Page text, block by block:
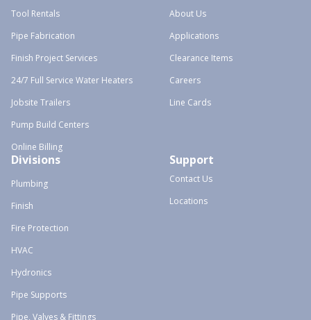
Tool Rentals
Pipe Fabrication
Finish Project Services
24/7 Full Service Water Heaters
Jobsite Trailers
Pump Build Centers
Online Billing
About Us
Applications
Clearance Items
Careers
Line Cards
Divisions
Plumbing
Finish
Fire Protection
HVAC
Hydronics
Pipe Supports
Pipe, Valves & Fittings
Support
Contact Us
Locations